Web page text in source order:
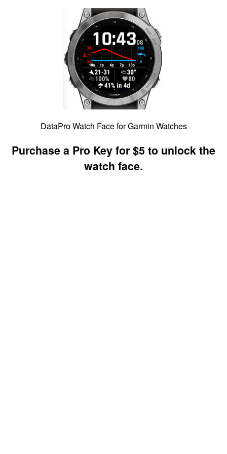
DataPro Watch Face for Garmin Watches
Purchase a Pro Key for $5 to unlock the
watch face.